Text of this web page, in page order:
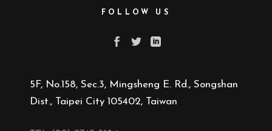
FOLLOW US
5F, No.158, Sec.3, Mingsheng E. Rd., Songshan
Dist., Taipei City 105402, Taiwan